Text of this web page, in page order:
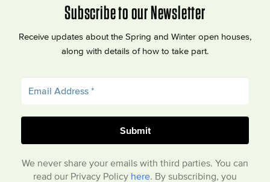
Subscribe to our Newsletter
Receive updates about the Spring and Winter open houses,
along with details of how to take part.
We never share your emails with third parties. You can
read our Privacy Policy here. By subscribing, you